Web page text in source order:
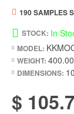
STOCK: In
MODEL:
WEIGHT:
DIMENSIONS:
190 SAMPLES
$